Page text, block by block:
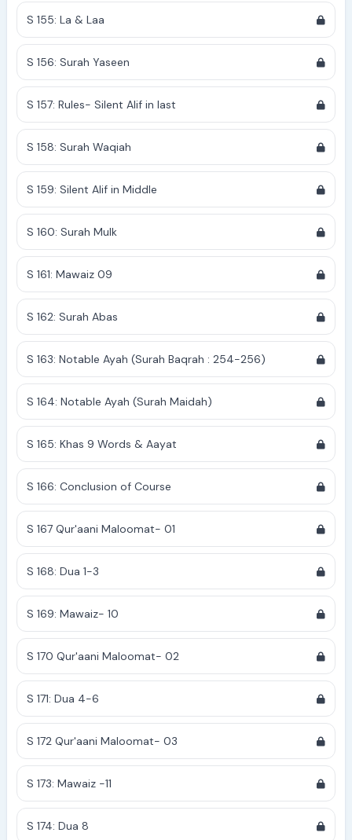
S 155: La & Laa
S 156: Surah Yaseen
S 157: Rules- Silent Alif in last
S 158: Surah Waqiah
S 159: Silent Alif in Middle
S 160: Surah Mulk
S 161: Mawaiz 09
S 162: Surah Abas
S 163: Notable Ayah (Surah Baqrah : 254-256)
S 164: Notable Ayah (Surah Maidah)
S 165: Khas 9 Words & Aayat
S 166: Conclusion of Course
S 167 Qur'aani Maloomat- 01
S 168: Dua 1-3
S 169: Mawaiz- 10
S 170 Qur'aani Maloomat- 02
S 171: Dua 4-6
S 172 Qur'aani Maloomat- 03
S 173: Mawaiz -11
S 174: Dua 8